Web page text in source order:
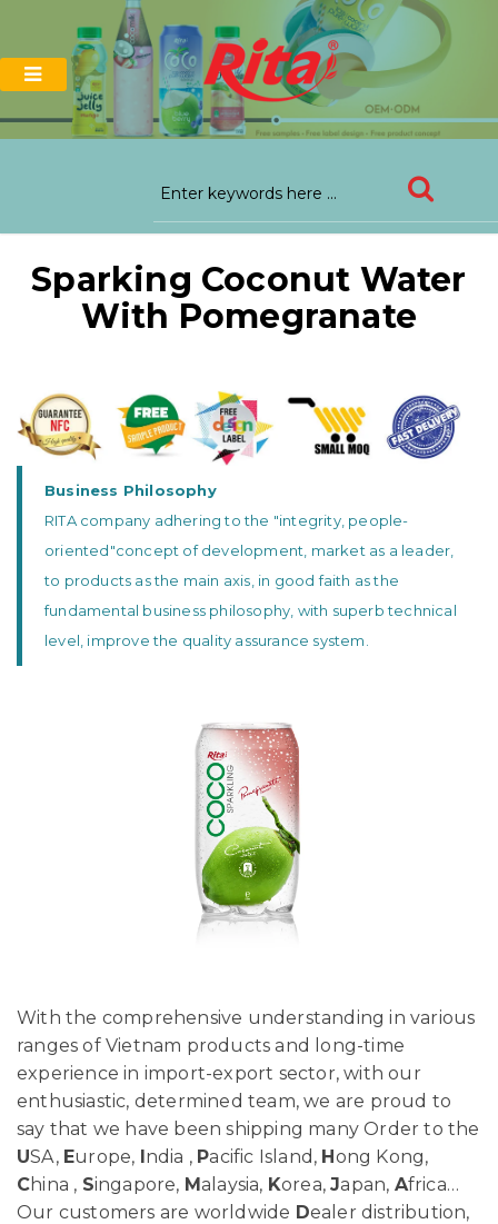
Sparking Coconut Water
With Pomegranate
Business Philosophy
RITA company adhering to the "integrity, people-
oriented"concept of development, market as a leader,
to products as the main axis, in good faith as the
fundamental business philosophy, with superb technical
level, improve the quality assurance system.
With the comprehensive understanding in various
ranges of Vietnam products and long-time
experience in import-export sector, with our
enthusiastic, determined team, we are proud to
say that we have been shipping many Order to the
USA, Europe, India , Pacific Island, Hong Kong,
China , Singapore, Malaysia, Korea,Japan, Africa…
Our customers are worldwide Dealer distribution,